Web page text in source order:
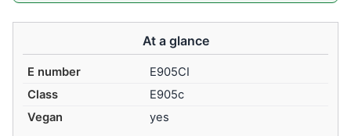
At a glance
E number
E905CI
Class
E905c
Vegan
yes